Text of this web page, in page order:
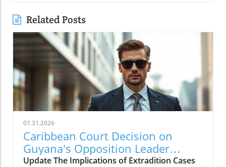
Related Posts
07.31.2026
Caribbean Court Decision on
Guyana's Opposition Leader
Opens Doors to Extradition
Update The Implications of Extradition Cases